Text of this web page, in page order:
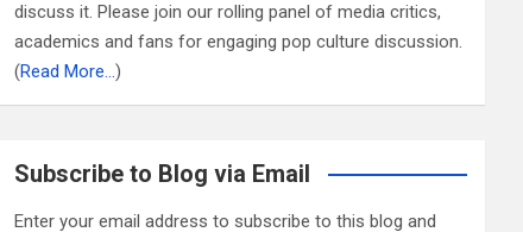
discuss it. Please join our rolling panel of media critics,
academics and fans for engaging pop culture discussion.
(Read More…)
Subscribe to Blog via Email
Enter your email address to subscribe to this blog and